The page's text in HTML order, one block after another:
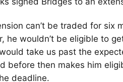
can’t be traded for six
he wouldn’t be eligible to
take us past the
before then makes him
deadline.